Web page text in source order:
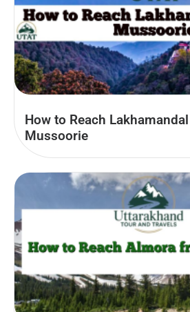
How to Reach
Mussoorie